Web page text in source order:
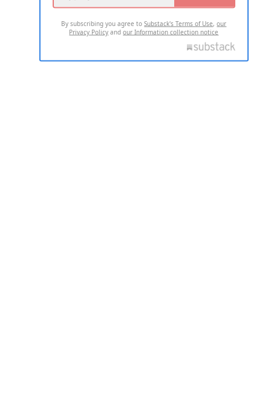
By subscribing you agree toSubstack's Terms of Use,our
Privacy Policy andour Information collection notice